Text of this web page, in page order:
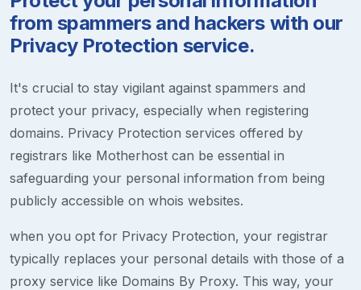
from spammers and hackers with our
Privacy Protection service.
It's crucial to stay vigilant against spammers and
protect your privacy, especially when registering
domains. Privacy Protection services offered by
registrars like Motherhost can be essential in
safeguarding your personal information from being
publicly accessible on whois websites.
when you opt for Privacy Protection, your registrar
typically replaces your personal details with those of a
proxy service like Domains By Proxy. This way, your